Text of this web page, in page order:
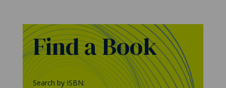
Find a Book
Search by ISBN: